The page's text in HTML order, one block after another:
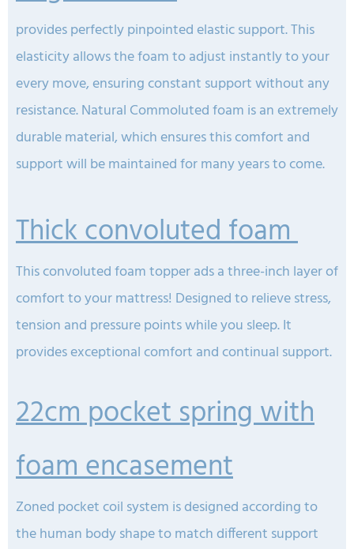
provides perfectly pinpointed elastic support. This
elasticity allows the foam to adjust instantly to your
every move, ensuring constant support without any
resistance. Natural Commoluted foam is an extremely
durable material, which ensures this comfort and
support will be maintained for many years to come.
Thick convoluted foam
This convoluted foam topper ads a three-inch layer of
comfort to your mattress! Designed to relieve stress,
tension and pressure points while you sleep. It
provides exceptional comfort and continual support.
22cm pocket spring with
foam encasement
Zoned pocket coil system is designed according to
the human body shape to match different support